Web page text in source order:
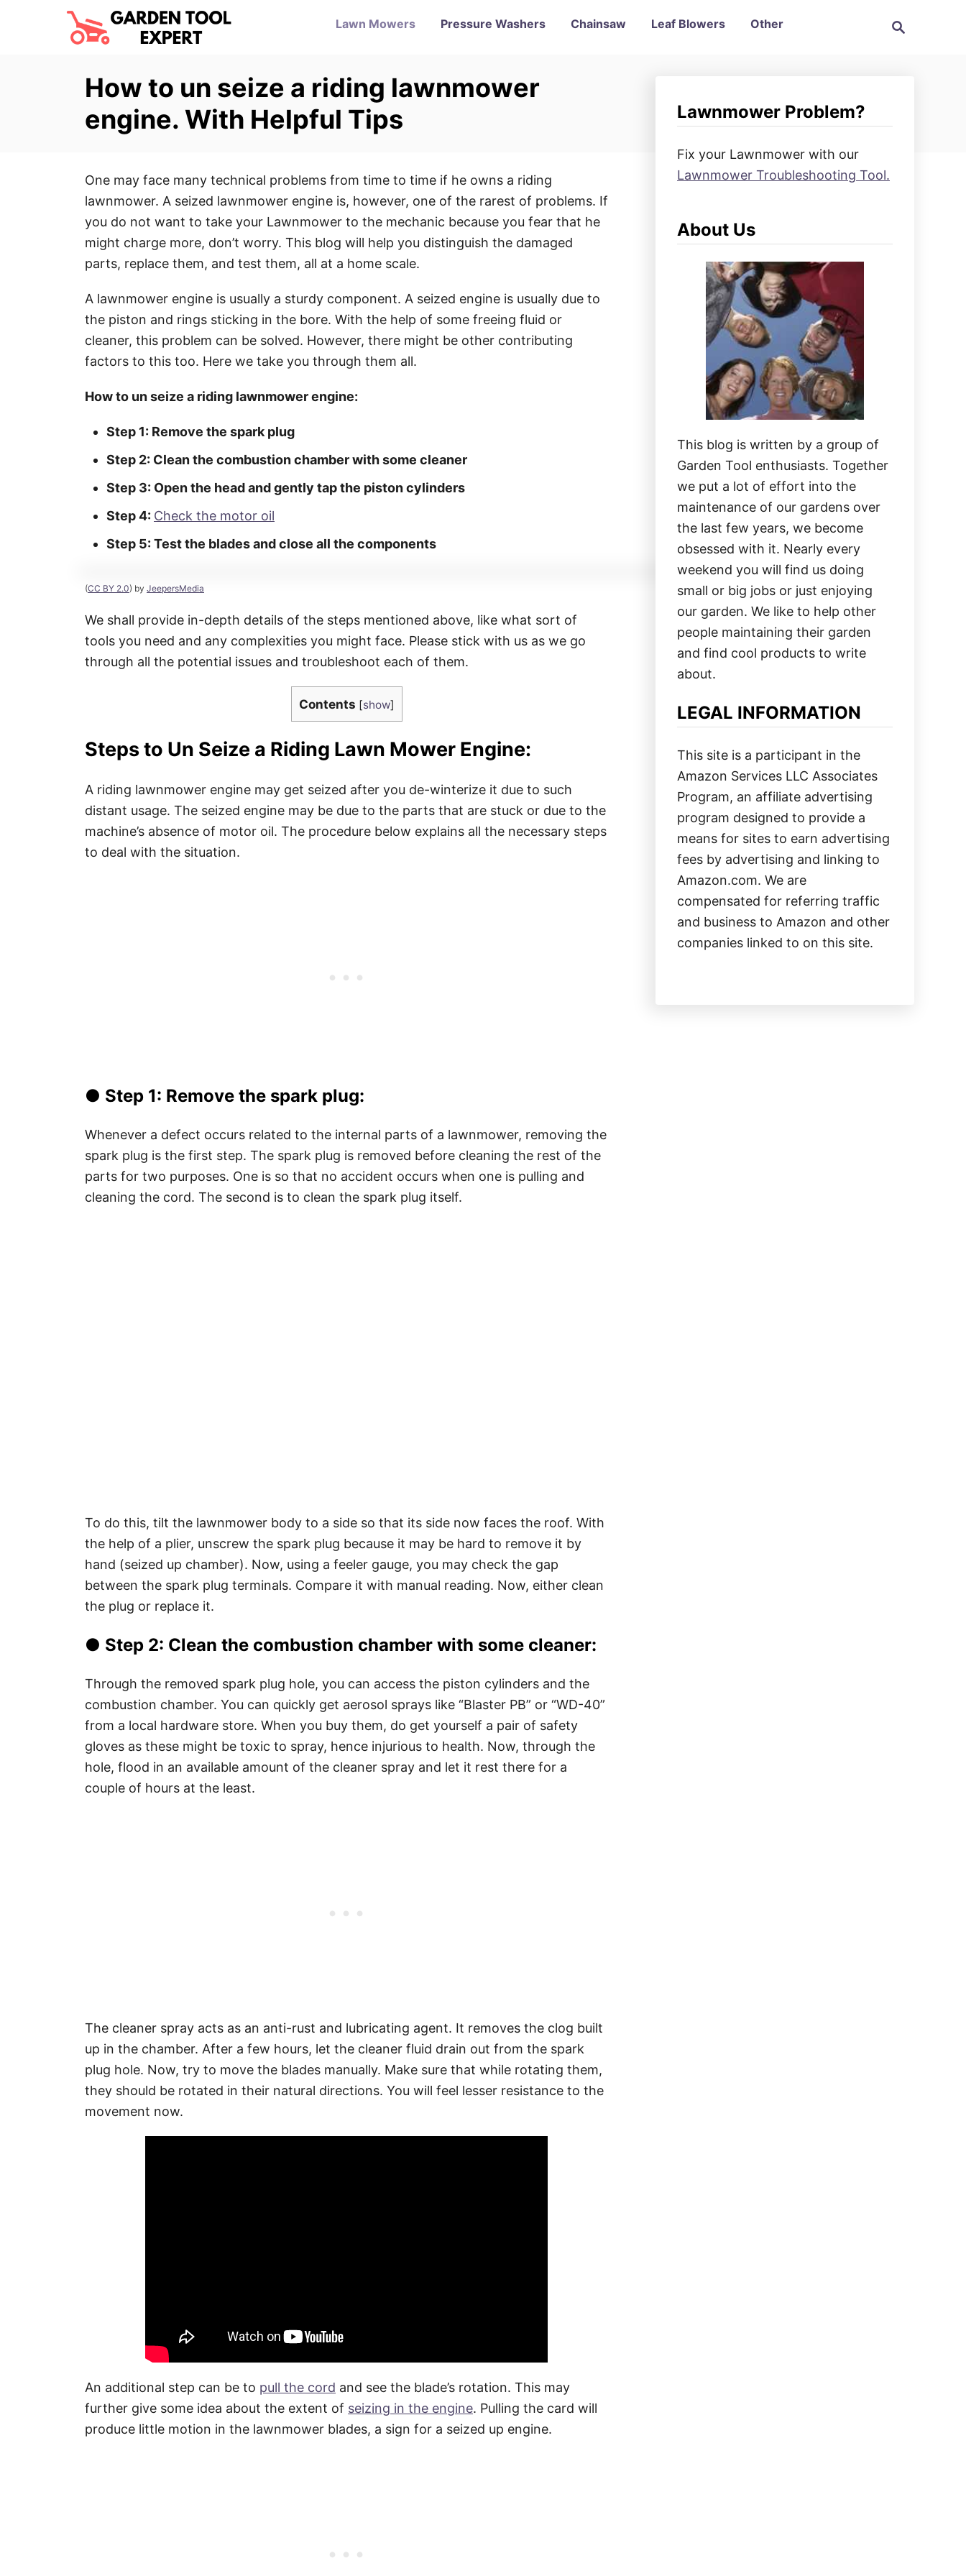
Lawn Mowers Pressure Washers Chainsaw Leaf Blowers Other
How to un seize a riding lawnmower
engine. With Helpful Tips
One may face many technical problems from time to time if he owns a riding
lawnmower. A seized lawnmower engine is, however, one of the rarest of problems. If
you do not want to take your Lawnmower to the mechanic because you fear that he
might charge more, don’t worry. This blog will help you distinguish the damaged
parts, replace them, and test them, all at a home scale.
A lawnmower engine is usually a sturdy component. A seized engine is usually due to
the piston and rings sticking in the bore. With the help of some freeing fluid or
cleaner, this problem can be solved. However, there might be other contributing
factors to this too. Here we take you through them all.
How to un seize a riding lawnmower engine:
Step 1: Remove the spark plug
Step 2: Clean the combustion chamber with some cleaner
Step 3: Open the head and gently tap the piston cylinders
Step 4: Check the motor oil
Step 5: Test the blades and close all the components
(CC BY 2.0) by JeepersMedia
We shall provide in-depth details of the steps mentioned above, like what sort of
tools you need and any complexities you might face. Please stick with us as we go
through all the potential issues and troubleshoot each of them.
Contents [show]
Steps to Un Seize a Riding Lawn Mower Engine:
A riding lawnmower engine may get seized after you de-winterize it due to such
distant usage. The seized engine may be due to the parts that are stuck or due to the
machine’s absence of motor oil. The procedure below explains all the necessary steps
to deal with the situation.
● Step 1: Remove the spark plug:
Whenever a defect occurs related to the internal parts of a lawnmower, removing the
spark plug is the first step. The spark plug is removed before cleaning the rest of the
parts for two purposes. One is so that no accident occurs when one is pulling and
cleaning the cord. The second is to clean the spark plug itself.
To do this, tilt the lawnmower body to a side so that its side now faces the roof. With
the help of a plier, unscrew the spark plug because it may be hard to remove it by
hand (seized up chamber). Now, using a feeler gauge, you may check the gap
between the spark plug terminals. Compare it with manual reading. Now, either clean
the plug or replace it.
● Step 2: Clean the combustion chamber with some cleaner:
Through the removed spark plug hole, you can access the piston cylinders and the
combustion chamber. You can quickly get aerosol sprays like “Blaster PB” or “WD-40”
from a local hardware store. When you buy them, do get yourself a pair of safety
gloves as these might be toxic to spray, hence injurious to health. Now, through the
hole, flood in an available amount of the cleaner spray and let it rest there for a
couple of hours at the least.
The cleaner spray acts as an anti-rust and lubricating agent. It removes the clog built
up in the chamber. After a few hours, let the cleaner fluid drain out from the spark
plug hole. Now, try to move the blades manually. Make sure that while rotating them,
they should be rotated in their natural directions. You will feel lesser resistance to the
movement now.
An additional step can be to pull the cord and see the blade’s rotation. This may
further give some idea about the extent of seizing in the engine. Pulling the card will
produce little motion in the lawnmower blades, a sign for a seized up engine.
Lawnmower Problem?
Fix your Lawnmower with our
Lawnmower Troubleshooting Tool.
About Us
This blog is written by a group of
Garden Tool enthusiasts. Together
we put a lot of effort into the
maintenance of our gardens over
the last few years, we become
obsessed with it. Nearly every
weekend you will find us doing
small or big jobs or just enjoying
our garden. We like to help other
people maintaining their garden
and find cool products to write
about.
LEGAL INFORMATION
This site is a participant in the
Amazon Services LLC Associates
Program, an affiliate advertising
program designed to provide a
means for sites to earn advertising
fees by advertising and linking to
Amazon.com. We are
compensated for referring traffic
and business to Amazon and other
companies linked to on this site.